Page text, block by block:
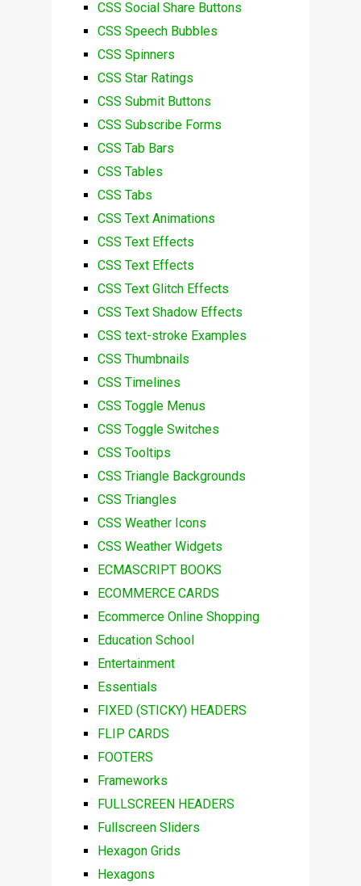
CSS Social Share Buttons
CSS Speech Bubbles
CSS Spinners
CSS Star Ratings
CSS Submit Buttons
CSS Subscribe Forms
CSS Tab Bars
CSS Tables
CSS Tabs
CSS Text Animations
CSS Text Effects
CSS Text Effects
CSS Text Glitch Effects
CSS Text Shadow Effects
CSS text-stroke Examples
CSS Thumbnails
CSS Timelines
CSS Toggle Menus
CSS Toggle Switches
CSS Tooltips
CSS Triangle Backgrounds
CSS Triangles
CSS Weather Icons
CSS Weather Widgets
ECMASCRIPT BOOKS
ECOMMERCE CARDS
Ecommerce Online Shopping
Education School
Entertainment
Essentials
FIXED (STICKY) HEADERS
FLIP CARDS
FOOTERS
Frameworks
FULLSCREEN HEADERS
Fullscreen Sliders
Hexagon Grids
Hexagons